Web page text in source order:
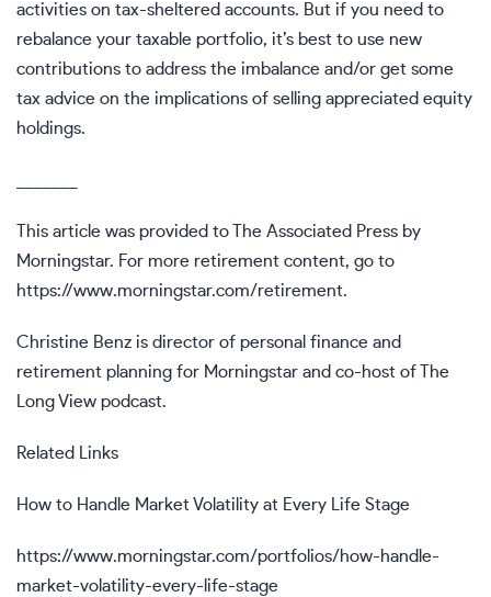
activities on tax-sheltered accounts. But if you need to
rebalance your taxable portfolio, it’s best to use new
contributions to address the imbalance and/or get some
tax advice on the implications of selling appreciated equity
holdings.
This article was provided to The Associated Press by
Morningstar. For more retirement content, go to
https://www.morningstar.com/retirement.
Christine Benz is director of personal finance and
retirement planning for Morningstar and co-host of The
Long View podcast.
Related Links
How to Handle Market Volatility at Every Life Stage
https://www.morningstar.com/portfolios/how-handle-
market-volatility-every-life-stage